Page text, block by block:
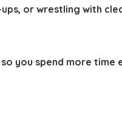
or wrestling with
you spend more time